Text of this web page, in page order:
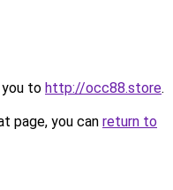
you to http://occ88.store.
page, you can return to